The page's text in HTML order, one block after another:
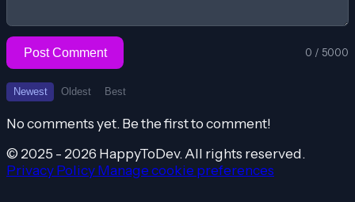
Post Comment 0 / 5000
Newest Oldest Best
No comments yet. Be the first to comment!
© 2025 - 2026 HappyToDev. All rights reserved.
Privacy PolicyManage cookie preferences